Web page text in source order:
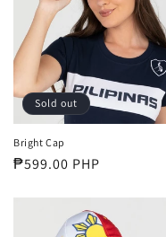
i
o
n
:
Sold out
Bright Cap
Regular
₱599.00 PHP